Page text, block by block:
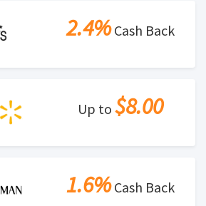
2.4%Cash Back
Up to $8.00
1.6%Cash Back